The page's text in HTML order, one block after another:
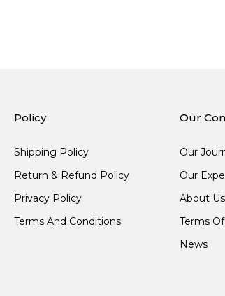
Policy
Shipping Policy
Return & Refund Policy
Privacy Policy
Terms And Conditions
Our
Our
Our
About Us
Terms
News